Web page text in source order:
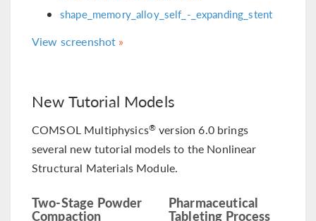
shape_memory_alloy_self_-_expanding_stent
View screenshot
New Tutorial Models
COMSOL Multiphysics® version 6.0 brings
several new tutorial models to the Nonlinear
Structural Materials Module.
Two-Stage Powder
Compaction
Pharmaceutical
Tableting Process